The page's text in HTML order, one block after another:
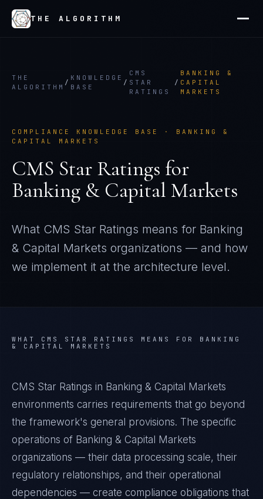
THE ALGORITHM
THE
ALGORITHM
/
KNOWLEDGE
BASE
/
CMS
STAR
RATINGS
/
BANKING &
CAPITAL
MARKETS
COMPLIANCE KNOWLEDGE BASE · BANKING &
CAPITAL MARKETS
CMS Star Ratings for
Banking & Capital Markets
What CMS Star Ratings means for Banking
& Capital Markets organizations — and how
we implement it at the architecture level.
WHAT CMS STAR RATINGS MEANS FOR BANKING
& CAPITAL MARKETS
CMS Star Ratings in Banking & Capital Markets
environments carries requirements that go beyond
the framework's general provisions. The specific
operations of Banking & Capital Markets
organizations — their data processing scale, their
regulatory relationships, and their operational
dependencies — create compliance obligations that